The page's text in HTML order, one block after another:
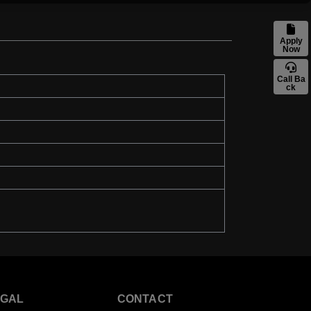
Apply
Now
Call Ba
ck
CONTACT